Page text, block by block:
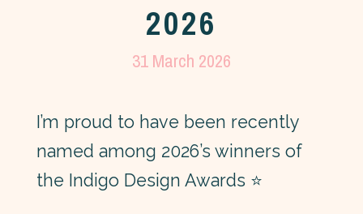
2026
31 March 2026
I’m proud to have been recently
named among 2026’s winners of
the Indigo Design Awards⭐